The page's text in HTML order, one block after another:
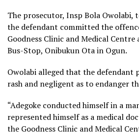
The prosecutor, Insp Bola
the defendant committed the
Goodness Clinic and Medical
Bus-Stop, Onibukun Ota in Ogun.
Owolabi alleged that the defendant
rash and negligent as to endanger
“Adegoke conducted himself in a
represented himself as a medical
the Goodness Clinic and Medical